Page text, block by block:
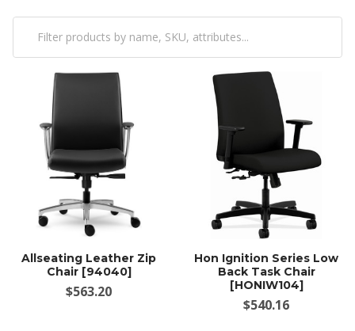
Allseating Leather Zip
Chair [94040]
$563.20
Hon Ignition Series Low
Back Task Chair
[HONIW104]
$540.16